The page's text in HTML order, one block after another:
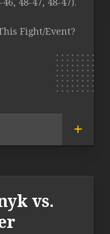
48-47, 48-47).
Fight/Event?
vs.